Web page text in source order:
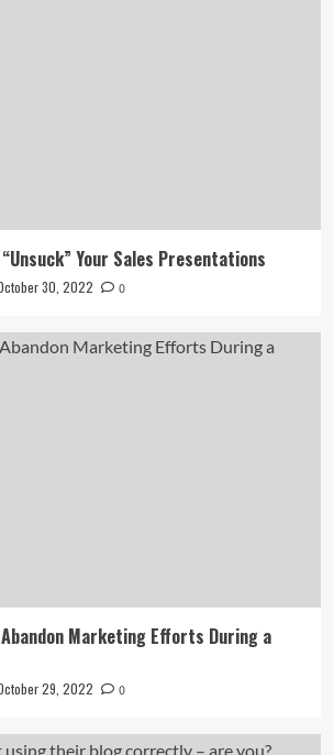
Your Sales Presentations
30, 2022 0
Marketing Efforts During a
29, 2022 0